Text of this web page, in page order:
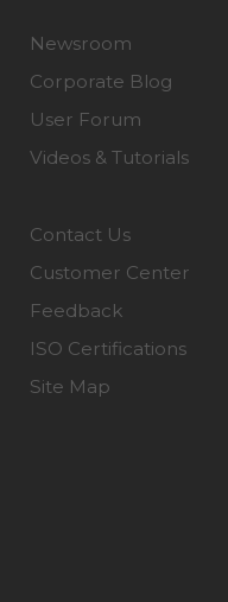
Newsroom
Corporate Blog
User Forum
Videos & Tutorials
Contact Us
Customer Center
Feedback
ISO Certifications
Site Map